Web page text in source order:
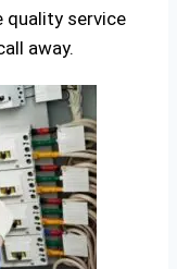
quality service
away.